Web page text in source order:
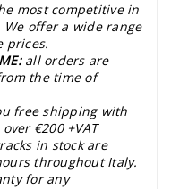
most competitive in
offer a wide range
prices.
all orders are
the time of
free shipping with
€200 +VAT
in stock are
throughout Italy.
for any